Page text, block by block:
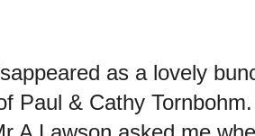
as a lovely
Paul & Cathy